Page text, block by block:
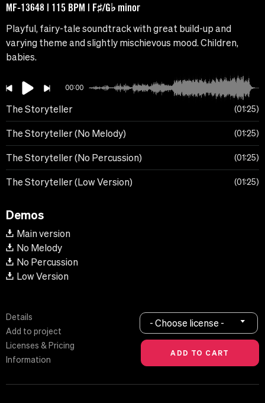
MF-13648 | 115 BPM | F♯/G♭ minor
Playful, fairy-tale soundtrack with great build-up and
varying theme and slightly mischievous mood. Children,
babies.
00:00
The Storyteller 01:25
The Storyteller (No Melody) 01:25
The Storyteller (No Percussion) 01:25
The Storyteller (Low Version) 01:25
Demos
Main version
No Melody
No Percussion
Low Version
Details
Add to project
Licenses & Pricing
Information
- Choose license -